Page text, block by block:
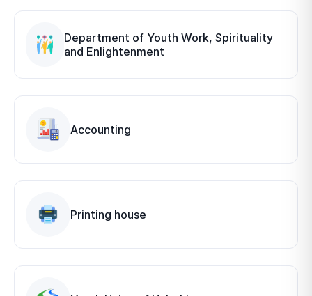
Department of Youth Work, Spirituality
and Enlightenment
Accounting
Printing house